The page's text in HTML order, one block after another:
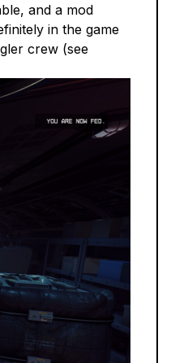
and a mod
in the game
crew (see